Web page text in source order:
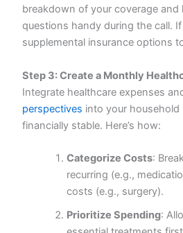
breakdown of your coverage and
questions handy during the call.
supplemental insurance options
Step 3: Create a Monthly
Integrate healthcare expenses
perspectives into your
financially stable. Here’s how:
Categorize Costs:
recurring (e.g.,
costs (e.g., surgery).
Prioritize Spending: